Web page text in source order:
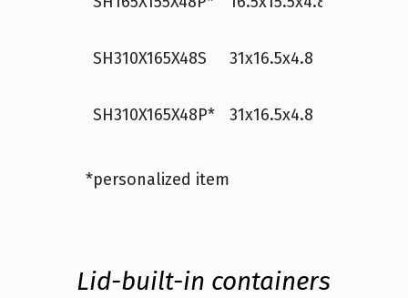
SH310X165X48S
31x16.5x4.8
SH310X165X48P*
31x16.5x4.8
*personalized item
Lid-built-in containers